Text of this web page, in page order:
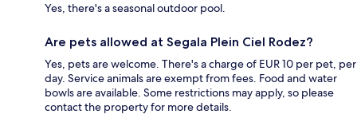
Yes, there's a seasonal outdoor pool.
Are pets allowed at Segala Plein Ciel Rodez?
Yes, pets are welcome. There's a charge of EUR 10 per pet, per
day. Service animals are exempt from fees. Food and water
bowls are available. Some restrictions may apply, so please
contact the property for more details.